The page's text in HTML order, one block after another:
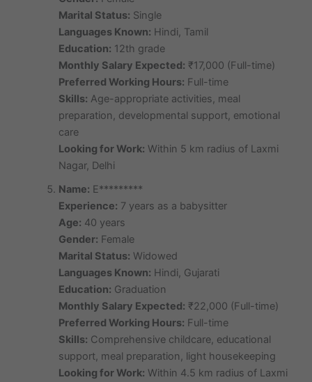
Marital Status: Single
Languages Known: Hindi, Tamil
Education: 12th grade
Monthly Salary Expected: ₹17,000 (Full-time)
Preferred Working Hours: Full-time
Skills: Age-appropriate activities, meal
preparation, developmental support, emotional
care
Looking for Work: Within 5 km radius of Laxmi
Nagar, Delhi
Name: E*********
Experience: 7 years as a babysitter
Age: 40 years
Gender: Female
Marital Status: Widowed
Languages Known: Hindi, Gujarati
Education: Graduation
Monthly Salary Expected: ₹22,000 (Full-time)
Preferred Working Hours: Full-time
Skills: Comprehensive childcare, educational
support, meal preparation, light housekeeping
Looking for Work: Within 4.5 km radius of Laxmi